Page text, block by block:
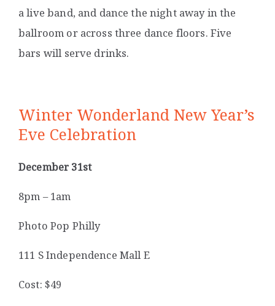
a live band, and dance the night away in the
ballroom or across three dance floors. Five
bars will serve drinks.
Winter Wonderland New Year’s
Eve Celebration
December 31st
8pm – 1am
Photo Pop Philly
111 S Independence Mall E
Cost: $49